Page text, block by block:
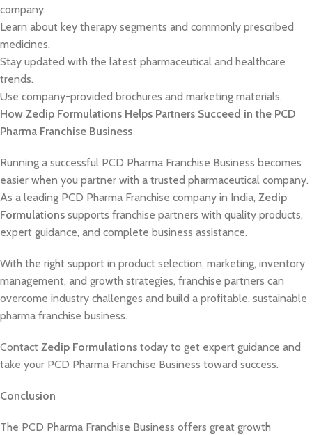
company.
Learn about key therapy segments and commonly prescribed
medicines.
Stay updated with the latest pharmaceutical and healthcare
trends.
Use company-provided brochures and marketing materials.
How Zedip Formulations Helps Partners Succeed in the PCD
Pharma Franchise Business
Running a successful PCD Pharma Franchise Business becomes
easier when you partner with a trusted pharmaceutical company.
As a leading PCD Pharma Franchise company in India, Zedip
Formulations supports franchise partners with quality products,
expert guidance, and complete business assistance.
With the right support in product selection, marketing, inventory
management, and growth strategies, franchise partners can
overcome industry challenges and build a profitable, sustainable
pharma franchise business.
Contact Zedip Formulations today to get expert guidance and
take your PCD Pharma Franchise Business toward success.
Conclusion
The PCD Pharma Franchise Business offers great growth